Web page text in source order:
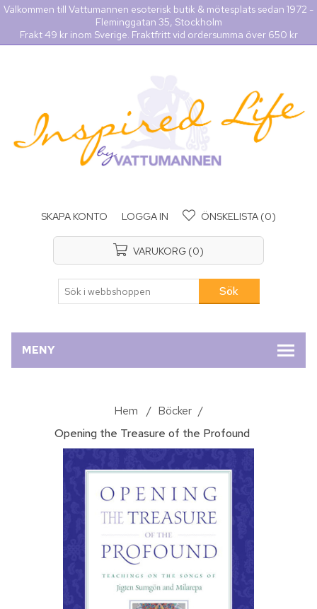
Välkommen till Vattumannen esoterisk butik & mötesplats sedan 1972 -
Fleminggatan 35, Stockholm
Frakt 49 kr inom Sverige. Fraktfritt vid ordersumma över 650 kr
SKAPA KONTO LOGGA IN ÖNSKELISTA (0)
VARUKORG (0)
MENY
Hem / Böcker /
Opening the Treasure of the Profound